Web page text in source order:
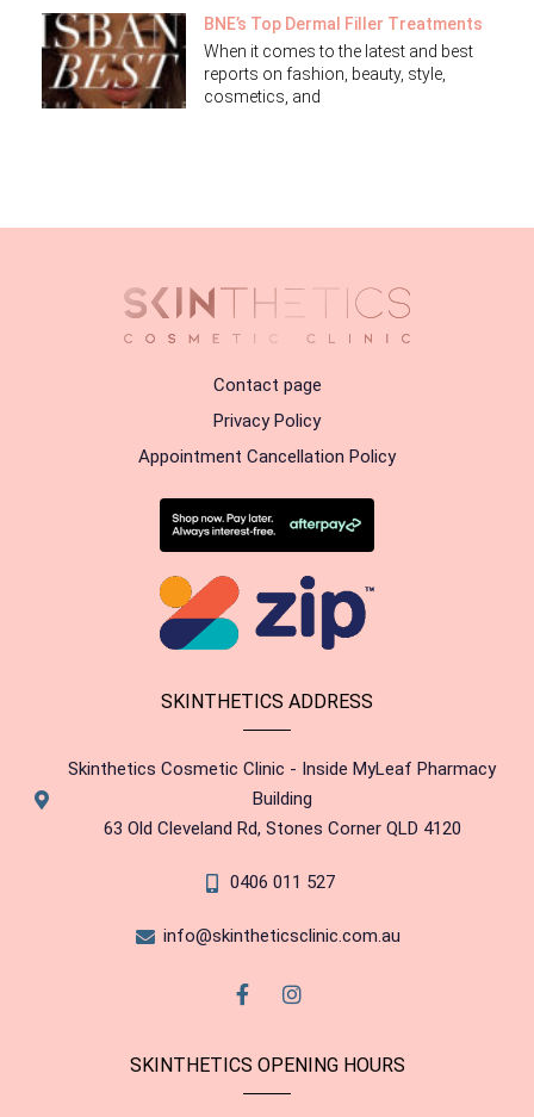
BNE’s Top Dermal Filler Treatments
When it comes to the latest and best
reports on fashion, beauty, style,
cosmetics, and
Contact page
Privacy Policy
Appointment Cancellation Policy
SKINTHETICS ADDRESS
Skinthetics Cosmetic Clinic - Inside MyLeaf Pharmacy
Building
63 Old Cleveland Rd, Stones Corner QLD 4120
0406 011 527
info@skintheticsclinic.com.au
SKINTHETICS OPENING HOURS